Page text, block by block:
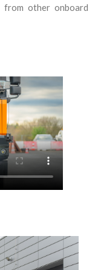
from other onboard